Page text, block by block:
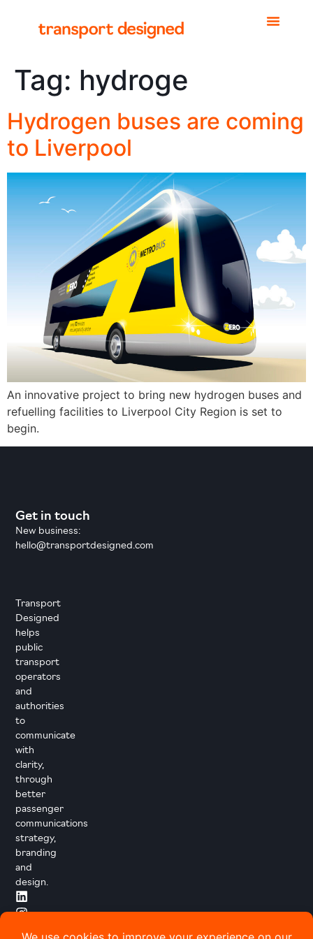
Tag: hydroge
Hydrogen buses are coming
to Liverpool
An innovative project to bring new hydrogen buses and
refuelling facilities to Liverpool City Region is set to
begin.
Transport
Designed
helps
public
transport
operators
and
authorities
to
communicate
with
clarity,
through
better
passenger
communications
strategy,
branding
and
design.
Get in touch
New business:
hello@transportdesigned.com